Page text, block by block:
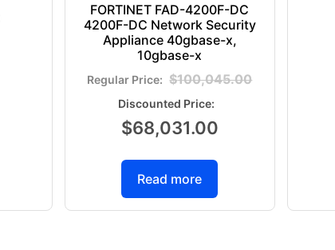
FORTINET FAD-4200F-DC
4200F-DC Network Security
Appliance 40gbase-x,
10gbase-x
$100,045.00
$68,031.00
Read more